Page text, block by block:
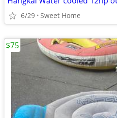
6/29 Sweet Home
$75